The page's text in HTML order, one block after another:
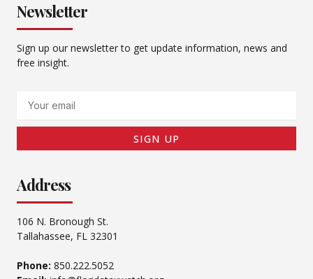
Newsletter
Sign up our newsletter to get update information, news and
free insight.
SIGN UP
Address
106 N. Bronough St.
Tallahassee, FL 32301
Phone: 850.222.5052